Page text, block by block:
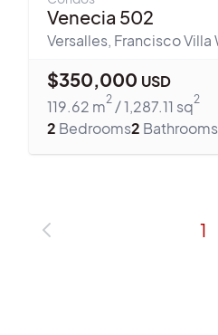
Venecia 502
Versalles, Francisco Villa
$350,000 USD
119.62 m2 /1,287.11 sq2
2 Bedrooms2 Bathrooms
1